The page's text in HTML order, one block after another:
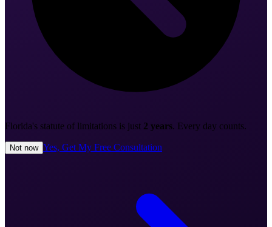
Florida's statute of limitations is just 2 years. Every day counts.
Not now Yes, Get My Free Consultation